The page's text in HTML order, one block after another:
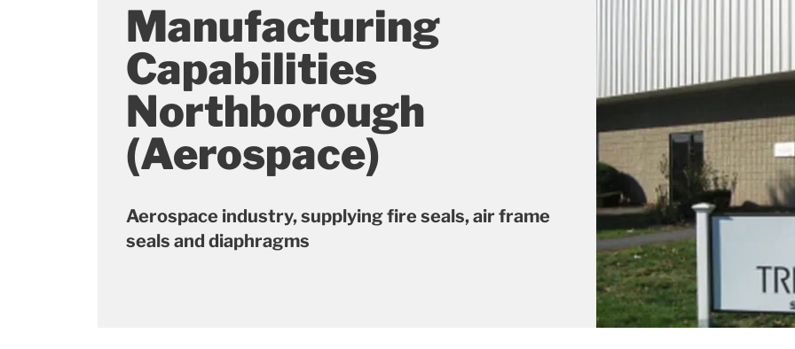
Manufacturing
Capabilities
Northborough
(Aerospace)
Aerospace industry, supplying fire seals, air frame
seals and diaphragms